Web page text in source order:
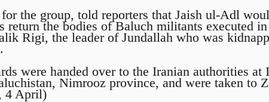
the group, told reporters that Jaish ul-Adl
return the bodies of Baluch militants executed
Rigi, the leader of Jundallah who was
were handed over to the Iranian authorities at
Nimrooz province, and were taken to
4 April)